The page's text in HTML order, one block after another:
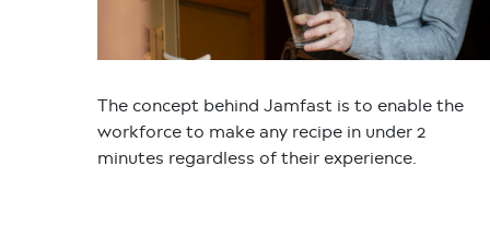
The concept behind Jamfast is to enable the
workforce to make any recipe in under 2
minutes regardless of their experience.